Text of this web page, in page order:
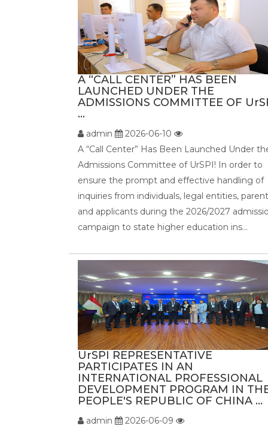
A “CALL CENTER” HAS BEEN
LAUNCHED UNDER THE
ADMISSIONS COMMITTEE OF
...
admin
2026-06-10
A “Call Center” Has Been Launched Under
Admissions Committee of UrSPI! In order to
ensure the prompt and effective handling of
inquiries from individuals, legal entities,
and applicants during the 2026/2027
campaign to state higher education ins...
UrSPI REPRESENTATIVE
PARTICIPATES IN AN
INTERNATIONAL PROFESSIONAL
DEVELOPMENT PROGRAM IN
PEOPLE'S REPUBLIC OF CHINA ...
admin
2026-06-09